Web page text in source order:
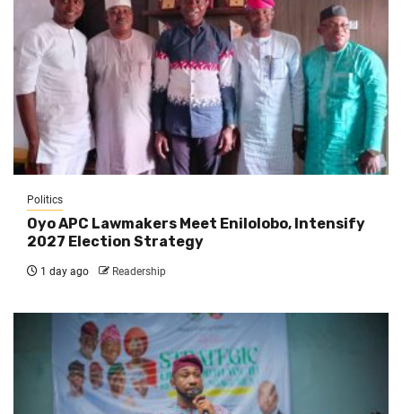
Politics
Oyo APC Lawmakers Meet Enilolobo, Intensify
2027 Election Strategy
1 day ago Readership